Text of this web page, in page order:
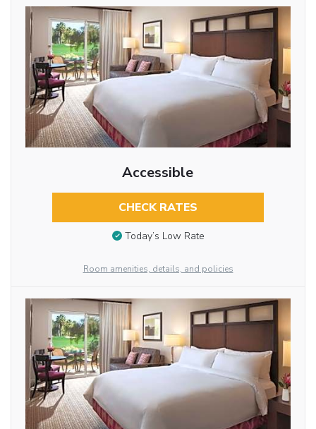
Accessible
CHECK RATES
Today’s Low Rate
Room amenities, details, and policies